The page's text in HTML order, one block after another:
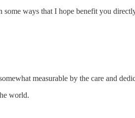
ways that I hope benefit you
measurable by the care and
world.